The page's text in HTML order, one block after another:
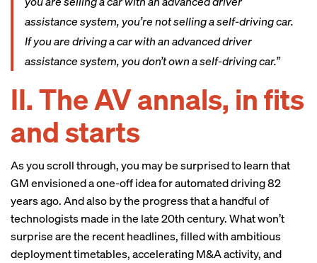
assistance system, you’re not selling a self-driving car.
If you are driving a car with an advanced driver
assistance system, you don’t own a self-driving car.”
II. The AV annals, in fits
and starts
As you scroll through, you may be surprised to learn that
GM envisioned a one-off idea for automated driving 82
years ago. And also by the progress that a handful of
technologists made in the late 20th century. What won’t
surprise are the recent headlines, filled with ambitious
deployment timetables, accelerating M&A activity, and